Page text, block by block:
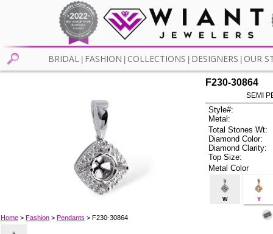
BRIDAL FASHION COLLECTIONS DESIGNERS OUR
Home> Fashion> Pendants > F230-30864
F230-30864
SEMI
Style#:
Metal:
Total Stones Wt:
Diamond Color:
Diamond Clarity:
Top Size:
Metal Color
W Y